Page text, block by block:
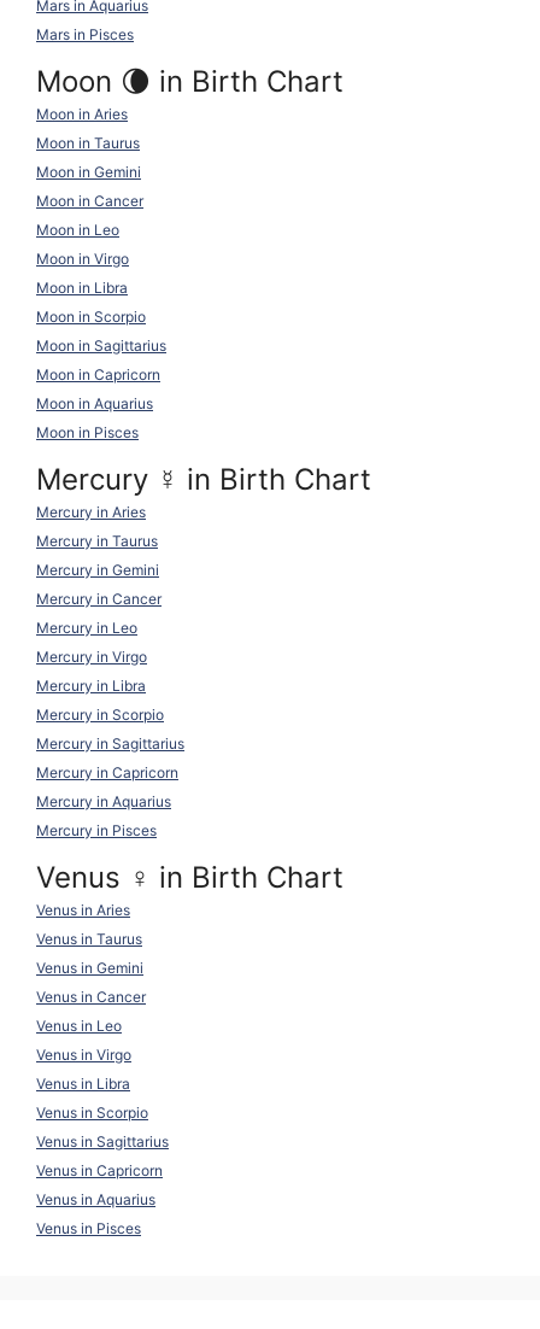
Mars in Aquarius
Mars in Pisces
Moon 🌘 in Birth Chart
Moon in Aries
Moon in Taurus
Moon in Gemini
Moon in Cancer
Moon in Leo
Moon in Virgo
Moon in Libra
Moon in Scorpio
Moon in Sagittarius
Moon in Capricorn
Moon in Aquarius
Moon in Pisces
Mercury ☿ in Birth Chart
Mercury in Aries
Mercury in Taurus
Mercury in Gemini
Mercury in Cancer
Mercury in Leo
Mercury in Virgo
Mercury in Libra
Mercury in Scorpio
Mercury in Sagittarius
Mercury in Capricorn
Mercury in Aquarius
Mercury in Pisces
Venus ♀ in Birth Chart
Venus in Aries
Venus in Taurus
Venus in Gemini
Venus in Cancer
Venus in Leo
Venus in Virgo
Venus in Libra
Venus in Scorpio
Venus in Sagittarius
Venus in Capricorn
Venus in Aquarius
Venus in Pisces